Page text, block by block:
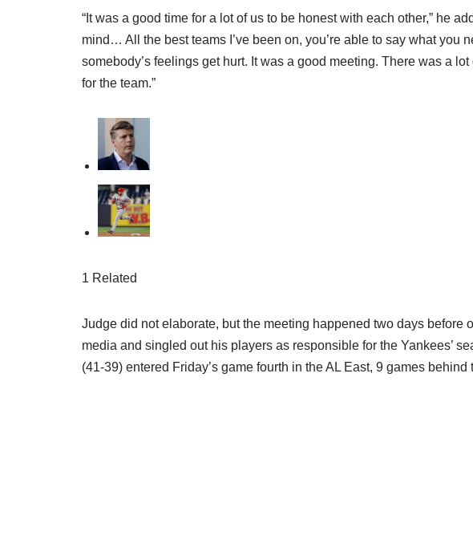
“It was a good time for a lot of us to be honest with each other,” he
mind… All the best teams I’ve been on, you’re able to say what you
somebody’s feelings get hurt. It was a good meeting. There was a
for the team.”
1 Related
Judge did not elaborate, but the meeting happened two days before
media and singled out his players as responsible for the Yankees’
(41-39) entered Friday’s game fourth in the AL East, 9 games behind